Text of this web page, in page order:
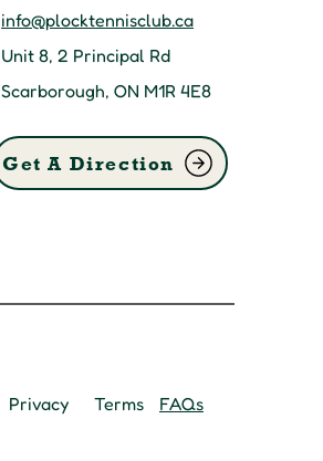
info@plocktennisclub.ca
Unit 8, 2 Principal Rd
Scarborough, ON M1R 4E8
Get A Direction
Privacy Terms FAQs